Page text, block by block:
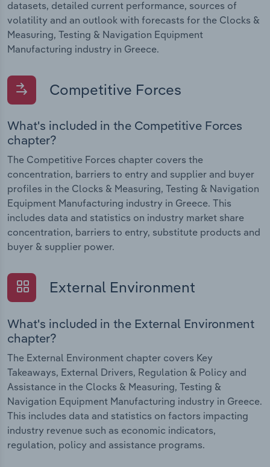
datasets, detailed current performance, sources of
volatility and an outlook with forecasts for the Clocks &
Measuring, Testing & Navigation Equipment
Manufacturing industry in Greece.
Competitive Forces
What's included in the Competitive Forces
chapter?
The Competitive Forces chapter covers the
concentration, barriers to entry and supplier and buyer
profiles in the Clocks & Measuring, Testing & Navigation
Equipment Manufacturing industry in Greece. This
includes data and statistics on industry market share
concentration, barriers to entry, substitute products and
buyer & supplier power.
External Environment
What's included in the External Environment
chapter?
The External Environment chapter covers Key
Takeaways, External Drivers, Regulation & Policy and
Assistance in the Clocks & Measuring, Testing &
Navigation Equipment Manufacturing industry in Greece.
This includes data and statistics on factors impacting
industry revenue such as economic indicators,
regulation, policy and assistance programs.